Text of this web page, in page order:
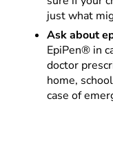
just what
Ask about
EpiPen® in
doctor
home,
case of